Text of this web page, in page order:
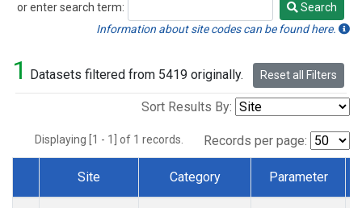
or enter search term:
Search
Search
Information about site codes can be found here.
1 Datasets filtered from 5419 originally. Reset all Filters
Sort Results By:
Displaying [1 - 1] of 1 records. Records per page:
Dataset Number
Site Category Parameter